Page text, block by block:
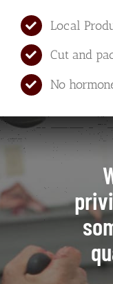
Local
Cut and
No